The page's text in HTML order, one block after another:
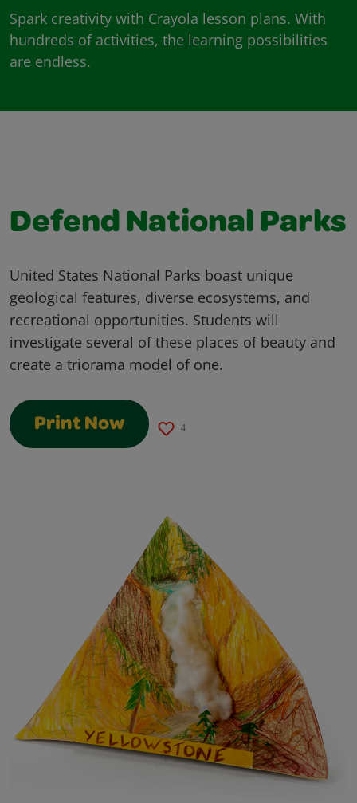
Spark creativity with Crayola lesson plans. With
hundreds of activities, the learning possibilities
are endless.
Defend National Parks
United States National Parks boast unique
geological features, diverse ecosystems, and
recreational opportunities. Students will
investigate several of these places of beauty and
create a triorama model of one.
Print Now 4